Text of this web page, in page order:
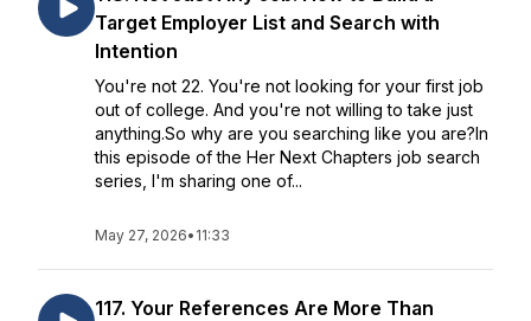
Target Employer List and Search with
Intention
You're not 22. You're not looking for your first job
out of college. And you're not willing to take just
anything.So why are you searching like you are?In
this episode of the Her Next Chapters job search
series, I'm sharing one of...
May 27, 2026• 11:33
117. Your References Are More Than